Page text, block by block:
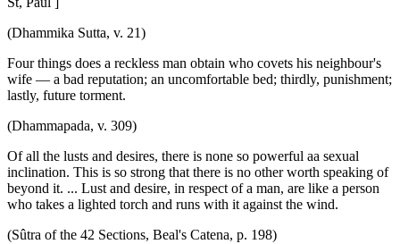
(Dhammika Sutta, v. 21)
Four things does a reckless man obtain who covets his neighbour's
wife — a bad reputation; an uncomfortable bed; thirdly, punishment;
lastly, future torment.
(Dhammapada, v. 309)
Of all the lusts and desires, there is none so powerful aa sexual
inclination. This is so strong that there is no other worth speaking of
beyond it. ... Lust and desire, in respect of a man, are like a person
who takes a lighted torch and runs with it against the wind.
(Sûtra of the 42 Sections, Beal's Catena, p. 198)